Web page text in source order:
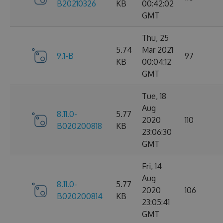
B20210326 KB
00:42:02
GMT
9.1-B
5.74
KB
Thu, 25
Mar 2021
00:04:12
GMT
97
8.11.0-
B020200818
5.77
KB
Tue, 18
Aug
2020
23:06:30
GMT
110
8.11.0-
B020200814
5.77
KB
Fri, 14
Aug
2020
23:05:41
GMT
106